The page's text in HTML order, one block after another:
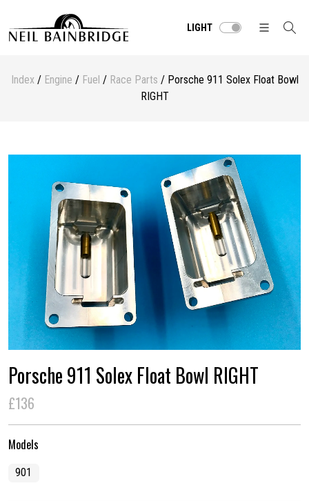
LIGHT
Index/ Engine / Fuel / Race Parts / Porsche 911 Solex Float Bowl
RIGHT
Porsche 911 Solex Float Bowl RIGHT
£136
Models
901